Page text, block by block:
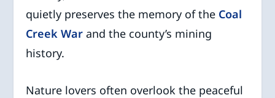
quietly preserves the memory of the Coal
Creek Warand the county’s mining
history.
Nature lovers often overlook the peaceful